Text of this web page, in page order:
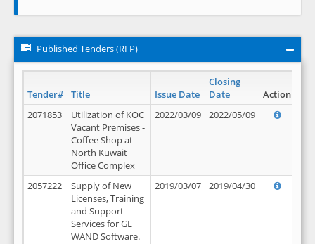
Published Tenders (RFP)
Tender# Title Issue Date
Closing
Date
Action
2071853
Utilization of KOC
Vacant Premises -
Coffee Shop at
North Kuwait
Office Complex
2022/03/09 2022/05/09
2057222
Supply of New
Licenses, Training
and Support
Services for GL
WAND Software.
2019/03/07 2019/04/30